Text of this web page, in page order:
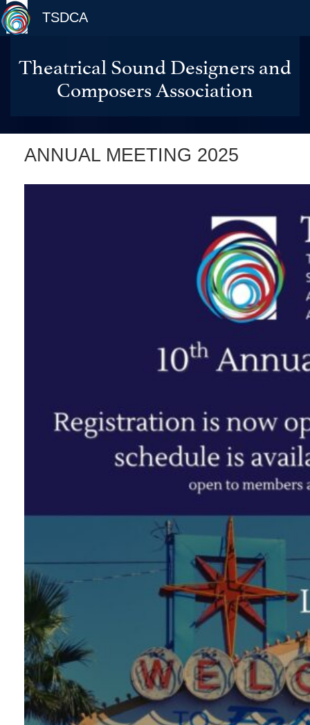
TSDCA
Theatrical Sound Designers and
Composers Association
ANNUAL MEETING 2025